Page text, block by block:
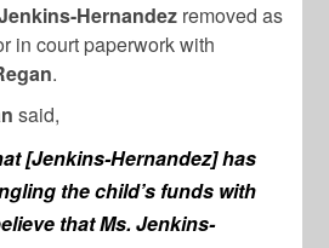
Hernandez removed as
in court paperwork with
.
said,
[Jenkins-Hernandez] has
the child’s funds with
that Ms. Jenkins-